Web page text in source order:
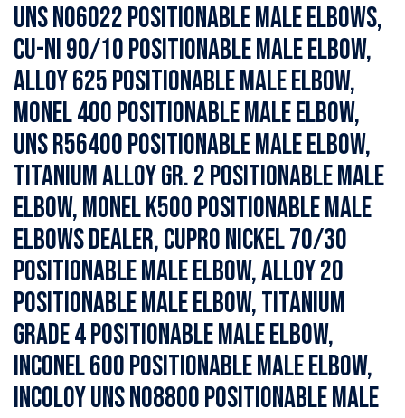
UNS N06022 Positionable Male Elbows,
Cu-Ni 90/10 Positionable Male Elbow,
Alloy 625 Positionable Male Elbow,
Monel 400 Positionable Male Elbow,
UNS R56400 Positionable Male Elbow,
Titanium Alloy Gr. 2 Positionable Male
Elbow, Monel K500 Positionable Male
Elbows Dealer, Cupro Nickel 70/30
Positionable Male Elbow, Alloy 20
Positionable Male Elbow, Titanium
Grade 4 Positionable Male Elbow,
Inconel 600 Positionable Male Elbow,
Incoloy UNS N08800 Positionable Male